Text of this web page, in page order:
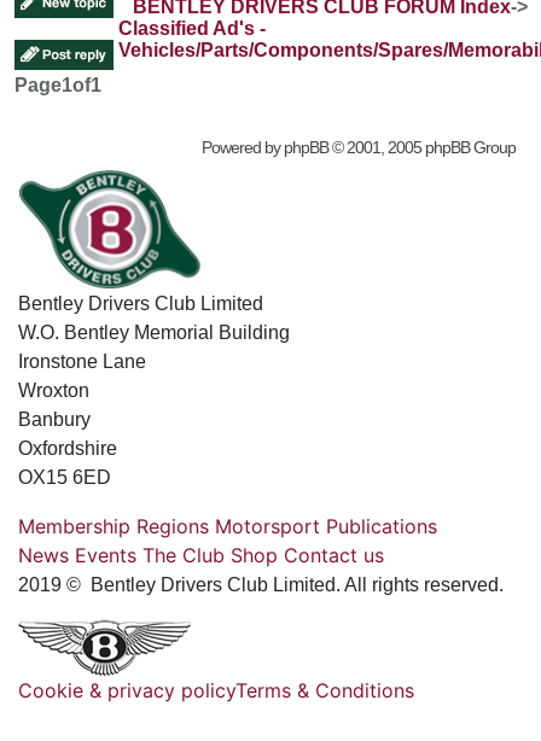
BENTLEY DRIVERS CLUB FORUM Index->
Classified Ad's -
Vehicles/Parts/Components/Spares/
Page1of1
Powered byphpBB© 2001, 2005 phpBB Group
Bentley Drivers Club Limited
W.O. Bentley Memorial Building
Ironstone Lane
Wroxton
Banbury
Oxfordshire
OX15 6ED
Membership Regions Motorsport Publications
News Events The Club Shop Contact us
2019 © Bentley Drivers Club Limited. All rights reserved.
Cookie & privacy policyTerms & Conditions